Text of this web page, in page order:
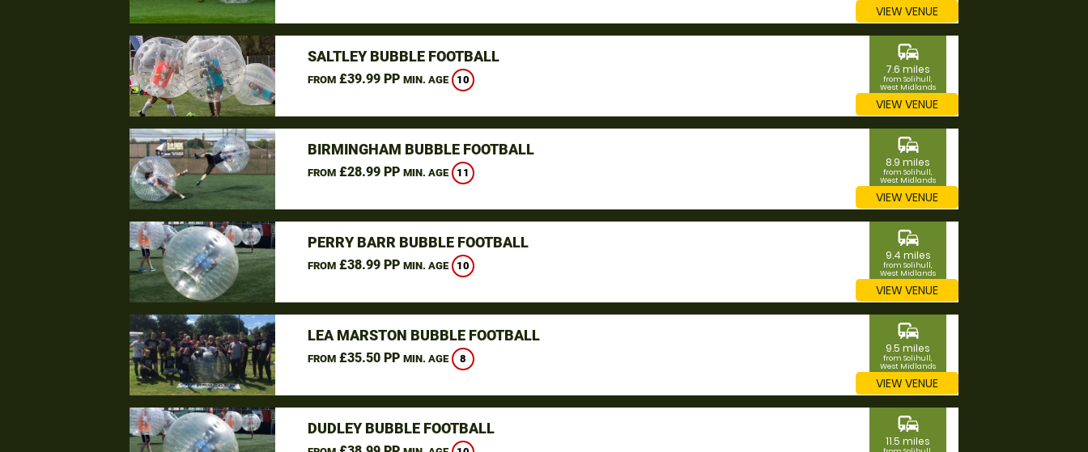
VIEW VENUE
SALTLEY BUBBLE FOOTBALL
FROM£39.99 PP MIN. AGE 10
commute
7.6 miles
from Solihull,
West Midlands
VIEW VENUE
BIRMINGHAM BUBBLE FOOTBALL
FROM£28.99 PP MIN. AGE 11
commute
8.9 miles
from Solihull,
West Midlands
VIEW VENUE
PERRY BARR BUBBLE FOOTBALL
FROM£38.99 PP MIN. AGE 10
commute
9.4 miles
from Solihull,
West Midlands
VIEW VENUE
LEA MARSTON BUBBLE FOOTBALL
FROM£35.50 PP MIN. AGE 8
commute
9.5 miles
from Solihull,
West Midlands
VIEW VENUE
DUDLEY BUBBLE FOOTBALL commute
11.5 miles